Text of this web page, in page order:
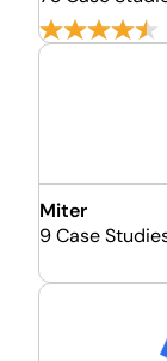
Miter
9 Case